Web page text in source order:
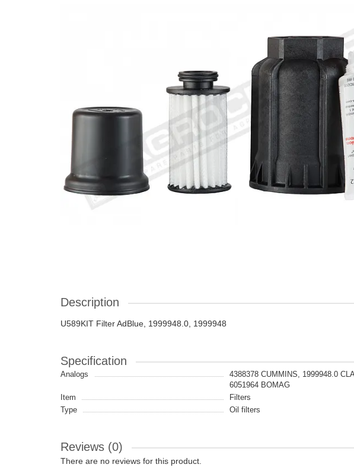
Description
U589KIT Filter AdBlue, 1999948.0, 1999948
Specification
Analogs
4388378 CUMMINS, 1999948.0
6051964 BOMAG
Item
Filters
Type
Oil filters
Reviews (0)
There are no reviews for this product.